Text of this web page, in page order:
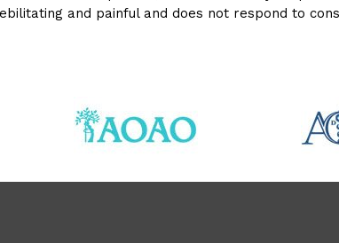
and painful and does not respond to